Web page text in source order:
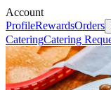
Account
ProfileRewardsOrders
CateringCatering